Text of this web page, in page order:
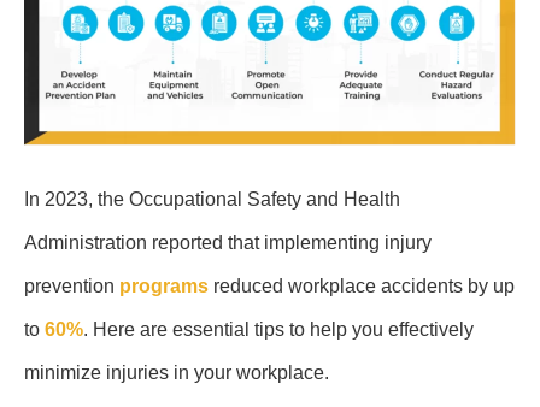
In 2023, the Occupational Safety and Health
Administration reported that implementing injury
prevention programs reduced workplace accidents by up
to 60%. Here are essential tips to help you effectively
minimize injuries in your workplace.